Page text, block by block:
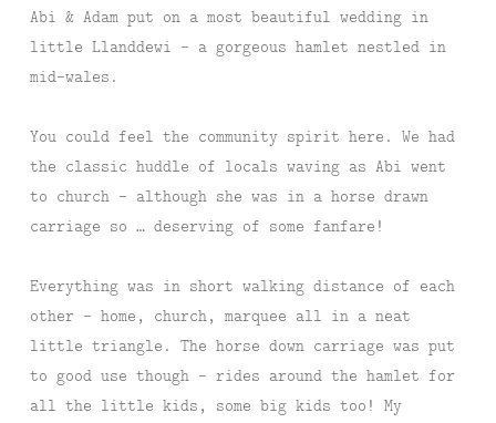
Abi & Adam put on a most beautiful wedding in
little Llanddewi – a gorgeous hamlet nestled in
mid-wales.
You could feel the community spirit here. We had
the classic huddle of locals waving as Abi went
to church – although she was in a horse drawn
carriage so … deserving of some fanfare!
Everything was in short walking distance of each
other – home, church, marquee all in a neat
little triangle. The horse down carriage was put
to good use though – rides around the hamlet for
all the little kids, some big kids too! My